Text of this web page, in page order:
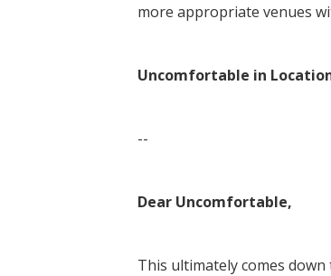
more appropriate venues
Uncomfortable in
--
Dear Uncomfortable,
This ultimately comes